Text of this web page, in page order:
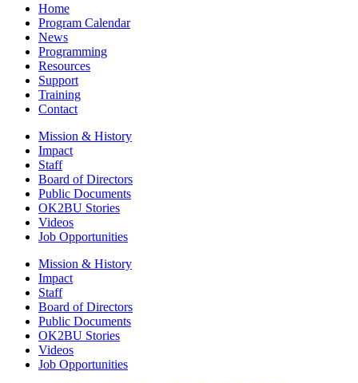
Home
Program Calendar
News
Programming
Resources
Support
Training
Contact
Mission & History
Impact
Staff
Board of Directors
Public Documents
OK2BU Stories
Videos
Job Opportunities
Mission & History
Impact
Staff
Board of Directors
Public Documents
OK2BU Stories
Videos
Job Opportunities